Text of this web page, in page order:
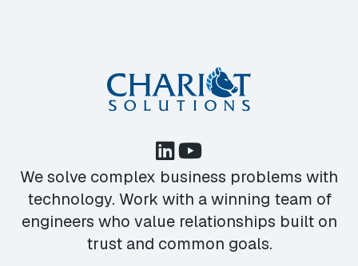
We solve complex business problems with
technology. Work with a winning team of
engineers who value relationships built on
trust and common goals.